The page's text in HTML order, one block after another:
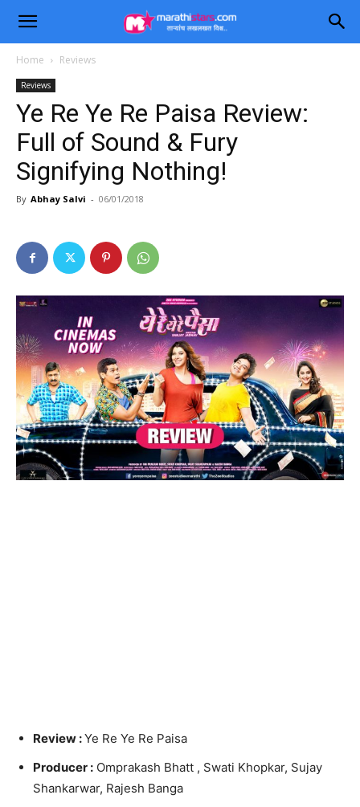
Home Reviews
Reviews
Ye Re Ye Re Paisa Review:
Full of Sound & Fury
Signifying Nothing!
By Abhay Salvi - 06/01/2018
Review :Ye Re Ye Re Paisa
Producer : Omprakash Bhatt , Swati Khopkar, Sujay
Shankarwar, Rajesh Banga